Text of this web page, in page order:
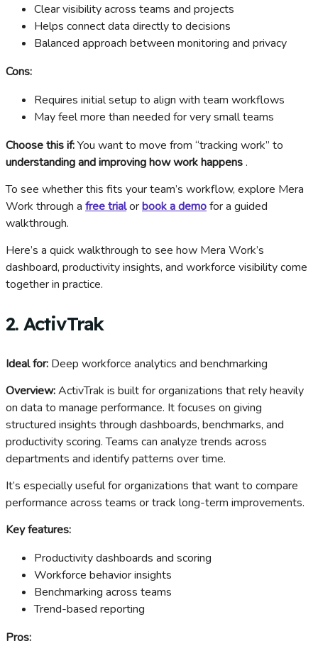
Clear visibility across teams and projects
Helps connect data directly to decisions
Balanced approach between monitoring and privacy
Cons:
Requires initial setup to align with team workflows
May feel more than needed for very small teams
Choose this if:You want to move from “tracking work” to
understanding and improving how work happens.
To see whether this fits your team’s workflow, explore Mera
Work through a free trialorbook a demofor a guided
walkthrough.
Here’s a quick walkthrough to see how Mera Work’s
dashboard, productivity insights, and workforce visibility come
together in practice.
2. ActivTrak
Ideal for: Deep workforce analytics and benchmarking
Overview:ActivTrak is built for organizations that rely heavily
on data to manage performance. It focuses on giving
structured insights through dashboards, benchmarks, and
productivity scoring. Teams can analyze trends across
departments and identify patterns over time.
It’s especially useful for organizations that want to compare
performance across teams or track long-term improvements.
Key features:
Productivity dashboards and scoring
Workforce behavior insights
Benchmarking across teams
Trend-based reporting
Pros: